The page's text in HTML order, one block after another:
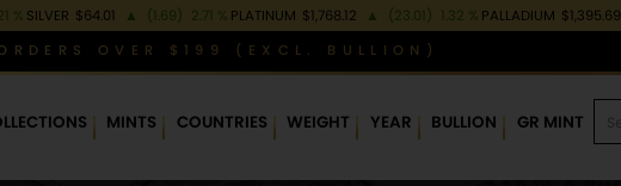
% SILVER $64.01 ▲ (1.69) 2.71 % PLATINUM $1,768.12 ▲ (23.01) 1.32 % PALLADIUM $1,395.69
OVER $199 (EXCL. BULLION)
MINTS COUNTRIES WEIGHT YEAR BULLION GR MINT